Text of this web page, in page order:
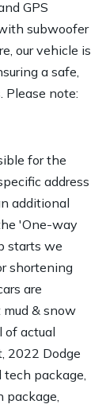
GPS
subwoofer
our vehicle is
a safe,
Please note:
for the
address
additional
'One-way
starts we
shortening
are
& snow
of actual
2022 Dodge
package,